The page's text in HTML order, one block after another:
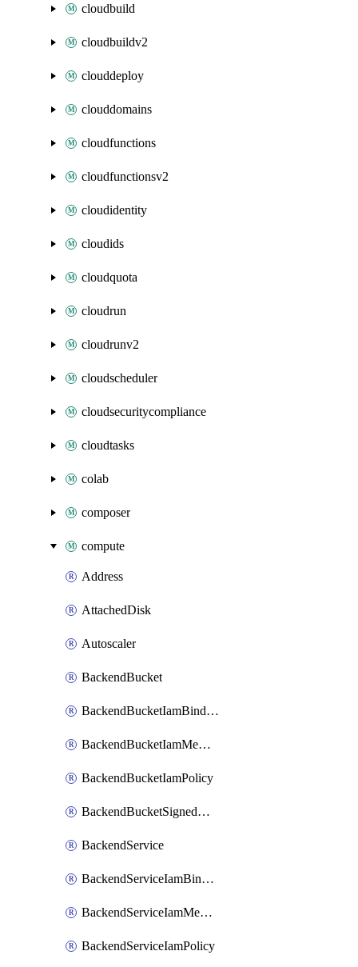
cloudbuild
cloudbuildv2
clouddeploy
clouddomains
cloudfunctions
cloudfunctionsv2
cloudidentity
cloudids
cloudquota
cloudrun
cloudrunv2
cloudscheduler
cloudsecuritycompliance
cloudtasks
colab
composer
compute
Address
AttachedDisk
Autoscaler
BackendBucket
BackendBucketIamBinding
BackendBucketIamMember
BackendBucketIamPolicy
BackendBucketSignedUrlKey
BackendService
BackendServiceIamBinding
BackendServiceIamMember
BackendServiceIamPolicy